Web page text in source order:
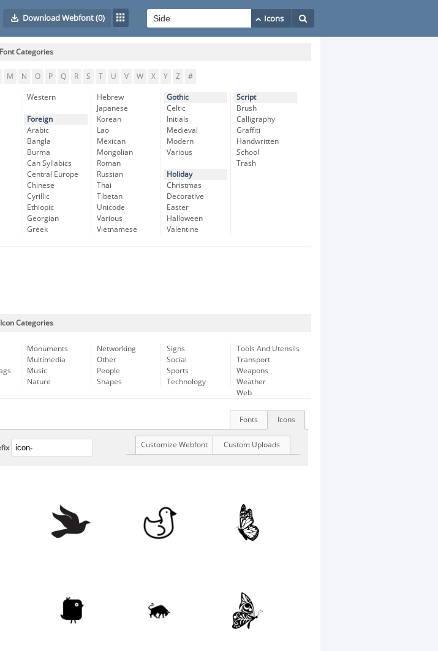
Download Webfont(0)
Font Categories
M N O P Q R S T U V W X Y Z #
Western
Foreign
Arabic
Bangla
Burma
Can Syllabics
Central Europe
Chinese
Cyrillic
Ethiopic
Georgian
Greek
Hebrew
Japanese
Korean
Lao
Mexican
Mongolian
Roman
Russian
Thai
Tibetan
Unicode
Various
Vietnamese
Gothic
Celtic
Initials
Medieval
Modern
Various
Holiday
Christmas
Decorative
Easter
Halloween
Valentine
Script
Brush
Calligraphy
Graffiti
Handwritten
School
Trash
Icon Categories
Monuments
Multimedia
Music
Nature
Networking
Other
People
Shapes
Signs
Social
Sports
Technology
Tools And Utensils
Transport
Weapons
Weather
Web
Icons
Fonts
Custom Uploads
Customize Webfont